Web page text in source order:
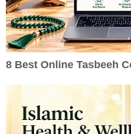
8 Best Online Tasbeeh